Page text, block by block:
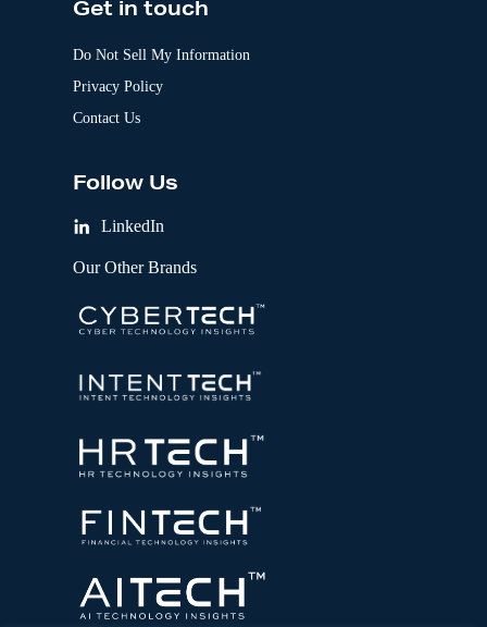
Get in touch
Do Not Sell My Information
Privacy Policy
Contact Us
Follow Us
LinkedIn
Our Other Brands